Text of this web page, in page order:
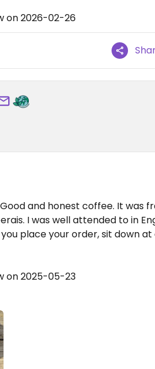
on 2026-02-26
and honest coffee. It was
I was well attended to in
place your order, sit down
on 2025-05-23